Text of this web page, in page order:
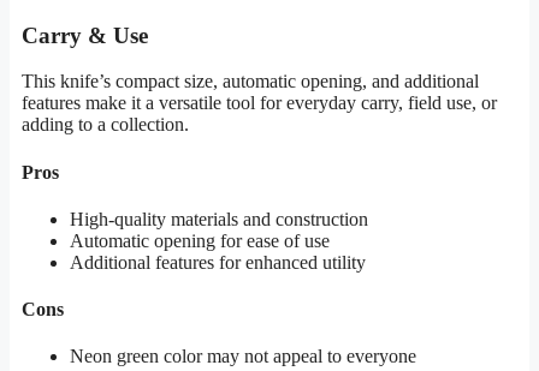
Carry & Use
This knife’s compact size, automatic opening, and additional
features make it a versatile tool for everyday carry, field use, or
adding to a collection.
Pros
High-quality materials and construction
Automatic opening for ease of use
Additional features for enhanced utility
Cons
Neon green color may not appeal to everyone